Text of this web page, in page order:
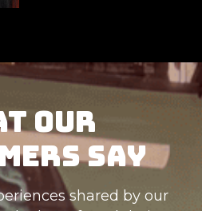
Our
Say
shared by our